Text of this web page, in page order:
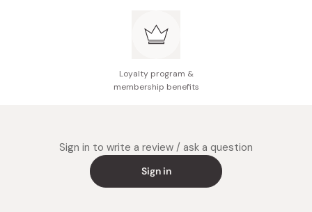
Loyalty program &
membership benefits
Sign in to write a review / ask a question
Sign in